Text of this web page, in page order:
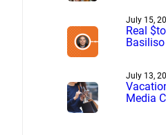
July 15,
Real
July 13,
Media